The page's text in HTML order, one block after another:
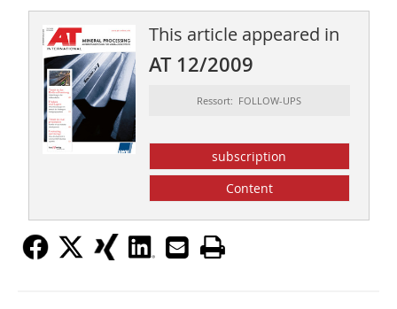
This article appeared in
AT 12/2009
Ressort: FOLLOW-UPS
subscription
Content